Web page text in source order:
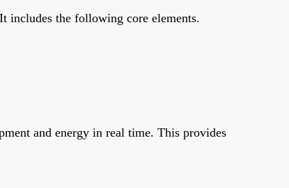
includes the following core elements.
and energy in real time. This provides